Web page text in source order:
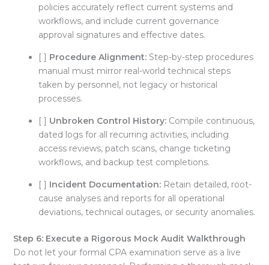
policies accurately reflect current systems and
workflows, and include current governance
approval signatures and effective dates.
[ ] Procedure Alignment:Step-by-step procedures
manual must mirror real-world technical steps
taken by personnel, not legacy or historical
processes.
[ ] Unbroken Control History:Compile continuous,
dated logs for all recurring activities, including
access reviews, patch scans, change ticketing
workflows, and backup test completions.
[ ] Incident Documentation:Retain detailed, root-
cause analyses and reports for all operational
deviations, technical outages, or security anomalies.
Step 6: Execute a Rigorous Mock Audit Walkthrough
Do not let your formal CPA examination serve as a live